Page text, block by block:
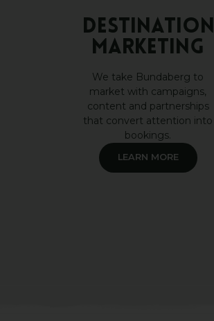
DESTINATION
MARKETING
We take Bundaberg to
market with campaigns,
content and partnerships
that convert attention into
bookings.
LEARN MORE